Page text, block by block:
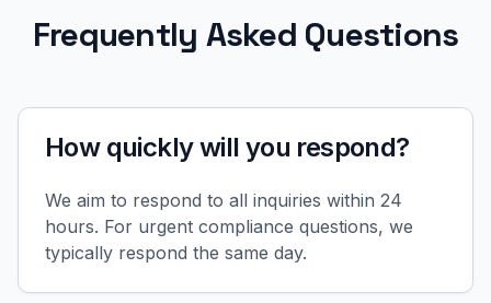
Frequently Asked Questions
How quickly will you respond?
We aim to respond to all inquiries within 24
hours. For urgent compliance questions, we
typically respond the same day.